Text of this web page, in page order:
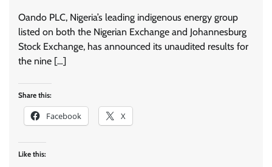
Oando PLC, Nigeria’s leading indigenous energy group
listed on both the Nigerian Exchange and Johannesburg
Stock Exchange, has announced its unaudited results for
the nine […]
Share this:
Facebook X
Like this: